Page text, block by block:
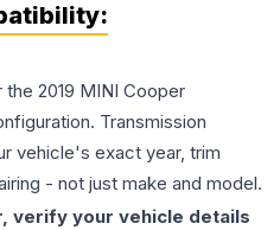
the 2019 MINI Cooper
Transmission
vehicle's exact year, trim
- not just make and model.
verify your vehicle details